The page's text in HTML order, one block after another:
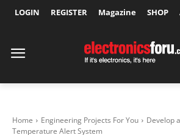
LOGIN REGISTER Magazine SHOP
Home Engineering Projects For You
Develop
Temperature Alert System